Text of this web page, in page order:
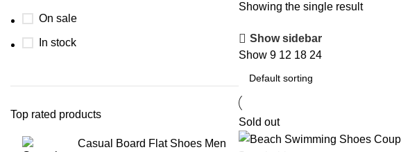
On sale
In stock
Top rated products
Casual Board Flat Shoes Men
Showing the single result
Show sidebar
Show 9 12 18 24
Sold out